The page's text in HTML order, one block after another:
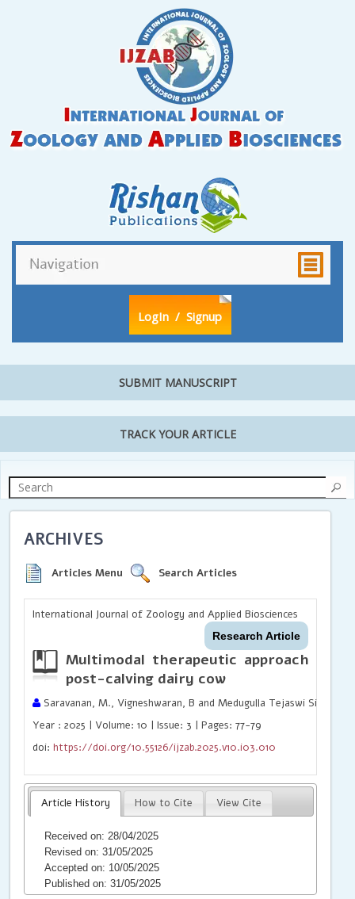
LogIn / Signup
SUBMIT MANUSCRIPT
TRACK YOUR ARTICLE
ARCHIVES
Articles Menu Search Articles
International Journal of Zoology and Applied Biosciences
Research Article
Multimodal therapeutic approach for
post-calving dairy cow
Saravanan, M., Vigneshwaran, B and Medugulla Tejaswi Sindhu
Year : 2025 | Volume: 10 | Issue: 3 | Pages: 77-79
doi:https://doi.org/10.55126/ijzab.2025.v10.i03.010
Article History How to Cite View Cite
Received on: 28/04/2025
Revised on: 31/05/2025
Accepted on: 10/05/2025
Published on: 31/05/2025